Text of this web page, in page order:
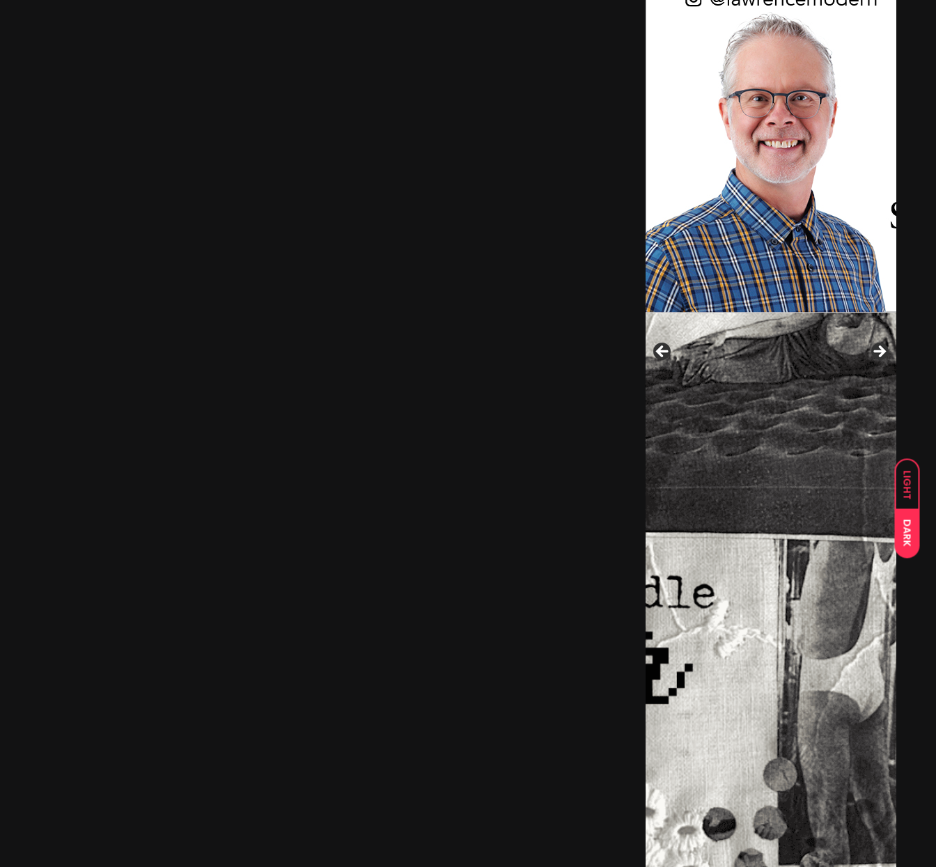
LIGHT
DARK